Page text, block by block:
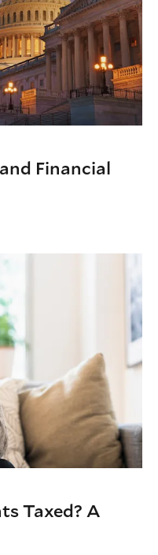
Financial
Taxed? A